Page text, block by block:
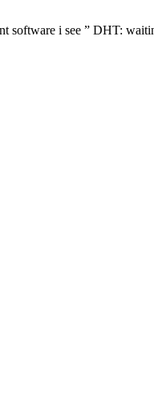
i see ” DHT: